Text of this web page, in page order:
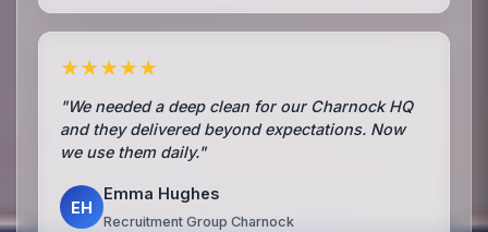
★★★★★
"We needed a deep clean for our Charnock HQ
and they delivered beyond expectations. Now
we use them daily."
EH
Emma Hughes
Recruitment Group Charnock